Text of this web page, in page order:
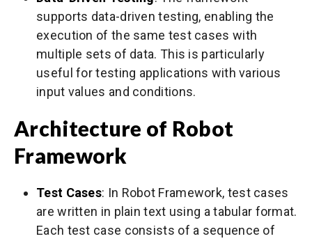
supports data-driven testing, enabling the
execution of the same test cases with
multiple sets of data. This is particularly
useful for testing applications with various
input values and conditions.
Architecture of Robot
Framework
Test Cases: In Robot Framework, test cases
are written in plain text using a tabular format.
Each test case consists of a sequence of